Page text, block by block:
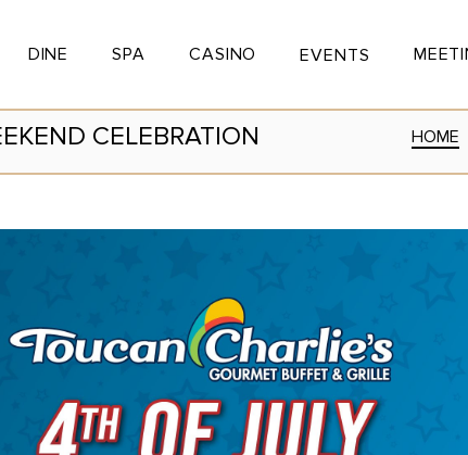
DINE
SPA
CASINO
EVENTS
CELEBRATION HOME